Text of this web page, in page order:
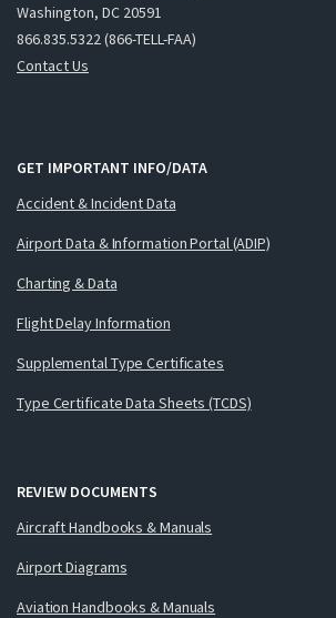
Washington, DC 20591
866.835.5322 (866-TELL-FAA)
Contact Us
GET IMPORTANT INFO/DATA
Accident & Incident Data
Airport Data & Information Portal (ADIP)
Charting & Data
Flight Delay Information
Supplemental Type Certificates
Type Certificate Data Sheets (TCDS)
REVIEW DOCUMENTS
Aircraft Handbooks & Manuals
Airport Diagrams
Aviation Handbooks & Manuals